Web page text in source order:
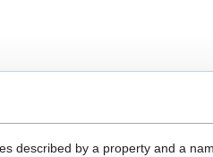
described by a property and a